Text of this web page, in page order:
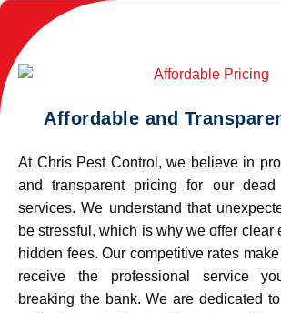
Affordable and
At Chris Pest Control, we believe in
and transparent pricing for our dead
services. We understand that
be stressful, which is why we offer clear
hidden fees. Our competitive rates
receive the professional service
breaking the bank. We are dedicated